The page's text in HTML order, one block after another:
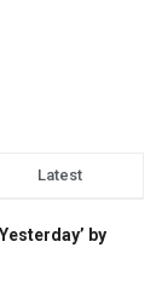
Latest
by